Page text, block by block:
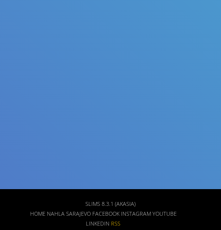
SLIMS 8.3.1 (AKASIA)
HOME NAHLA SARAJEVO FACEBOOK INSTAGRAM YOUTUBE
LINKEDIN RSS